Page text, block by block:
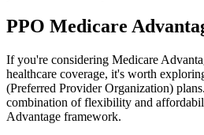
PPO Medicare
If you're considering Medicare
healthcare coverage, it's worth
(Preferred Provider Organization)
combination of flexibility and
Advantage framework.